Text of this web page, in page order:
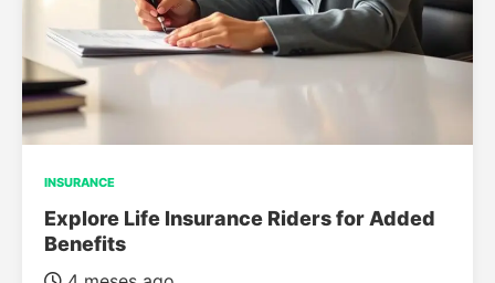
INSURANCE
Explore Life Insurance Riders for Added
Benefits